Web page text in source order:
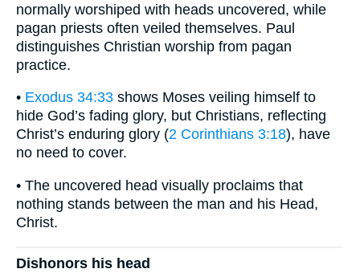
normally worshiped with heads uncovered, while
pagan priests often veiled themselves. Paul
distinguishes Christian worship from pagan
practice.
• Exodus 34:33 shows Moses veiling himself to
hide God’s fading glory, but Christians, reflecting
Christ’s enduring glory (2 Corinthians 3:18), have
no need to cover.
• The uncovered head visually proclaims that
nothing stands between the man and his Head,
Christ.
Dishonors his head